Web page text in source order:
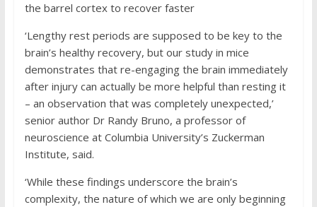
the barrel cortex to recover faster
‘Lengthy rest periods are supposed to be key to the
brain’s healthy recovery, but our study in mice
demonstrates that re-engaging the brain immediately
after injury can actually be more helpful than resting it
– an observation that was completely unexpected,’
senior author Dr Randy Bruno, a professor of
neuroscience at Columbia University’s Zuckerman
Institute, said.
‘While these findings underscore the brain’s
complexity, the nature of which we are only beginning